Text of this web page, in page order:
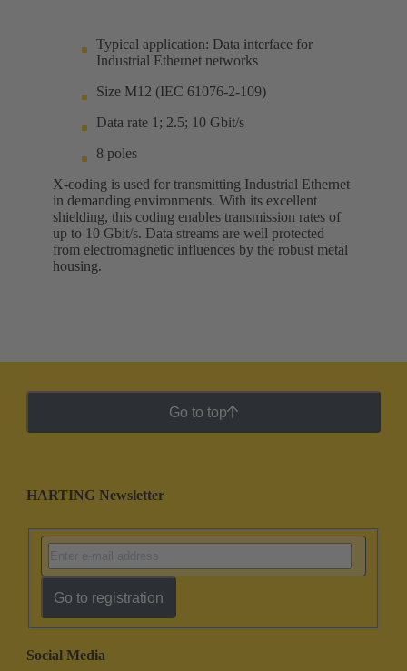
Typical application: Data interface for
Industrial Ethernet networks
Size M12 (IEC 61076-2-109)
Data rate 1; 2.5; 10 Gbit/s
8 poles
X-coding is used for transmitting Industrial Ethernet
in demanding environments. With its excellent
shielding, this coding enables transmission rates of
up to 10 Gbit/s. Data streams are well protected
from electromagnetic influences by the robust metal
housing.
Go to top
HARTING Newsletter
Go to registration
Social Media